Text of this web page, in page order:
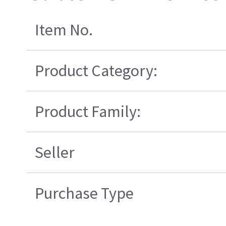
Item No.
Product Category:
Product Family:
Seller
Purchase Type